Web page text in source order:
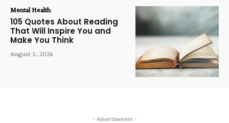
Mental Health
105 Quotes About Reading
That Will Inspire You and
Make You Think
August 5, 2026
- Advertisement -